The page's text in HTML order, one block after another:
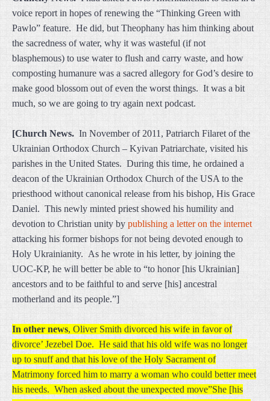
voice report in hopes of renewing the “Thinking Green with
Pawlo” feature. He did, but Theophany has him thinking about
the sacredness of water, why it was wasteful (if not
blasphemous) to use water to flush and carry waste, and how
composting humanure was a sacred allegory for God’s desire to
make good blossom out of even the worst things. It was a bit
much, so we are going to try again next podcast.
[Church News. In November of 2011, Patriarch Filaret of the
Ukrainian Orthodox Church – Kyivan Patriarchate, visited his
parishes in the United States. During this time, he ordained a
deacon of the Ukrainian Orthodox Church of the USA to the
priesthood without canonical release from his bishop, His Grace
Daniel. This newly minted priest showed his humility and
devotion to Christian unity by publishing a letter on the internet
attacking his former bishops for not being devoted enough to
Holy Ukrainianity. As he wrote in his letter, by joining the
UOC-KP, he will better be able to “to honor [his Ukrainian]
ancestors and to be faithful to and serve [his] ancestral
motherland and its people.”]
In other news, Oliver Smith divorced his wife in favor of
divorce’ Jezebel Doe. He said that his old wife was no longer
up to snuff and that his love of the Holy Sacrament of
Matrimony forced him to marry a woman who could better meet
his needs. When asked about the unexpected move”She [his